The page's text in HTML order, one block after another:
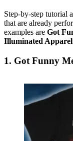
Step-by-step tutorial
that are already
examples are Got
Illuminated
1. Got Funny